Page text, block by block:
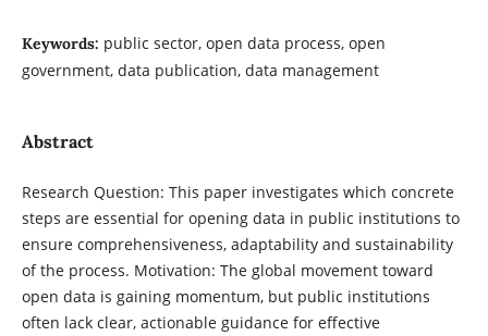
Keywords: public sector, open data process, open
government, data publication, data management
Abstract
Research Question: This paper investigates which concrete
steps are essential for opening data in public institutions to
ensure comprehensiveness, adaptability and sustainability
of the process. Motivation: The global movement toward
open data is gaining momentum, but public institutions
often lack clear, actionable guidance for effective